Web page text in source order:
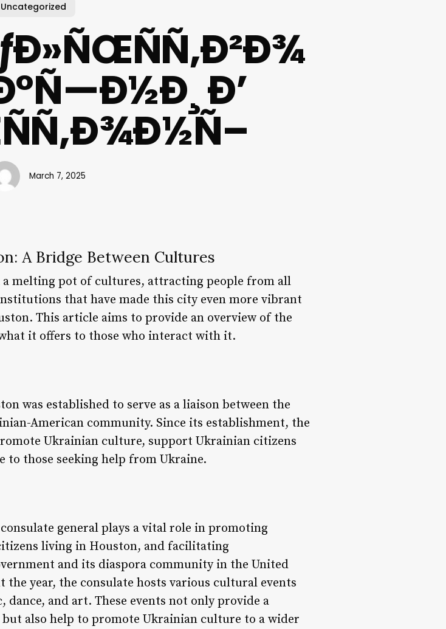
Uncategorized
Ð’
March 7, 2025
A Bridge Between Cultures
a melting pot of cultures, attracting people from all
that have made this city even more vibrant
This article aims to provide an overview of the
it offers to those who interact with it.
was established to serve as a liaison between the
American community. Since its establishment, the
Ukrainian culture, support Ukrainian citizens
to those seeking help from Ukraine.
general plays a vital role in promoting
living in Houston, and facilitating
and its diaspora community in the United
year, the consulate hosts various cultural events
and art. These events not only provide a
also help to promote Ukrainian culture to a wider